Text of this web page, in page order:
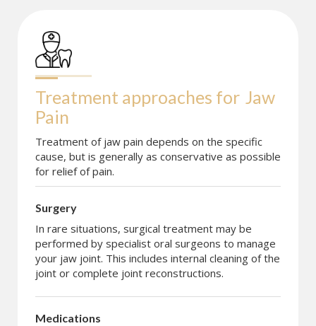
Treatment approaches for Jaw
Pain
Treatment of jaw pain depends on the specific
cause, but is generally as conservative as possible
for relief of pain.
Surgery
In rare situations, surgical treatment may be
performed by specialist oral surgeons to manage
your jaw joint. This includes internal cleaning of the
joint or complete joint reconstructions.
Medications